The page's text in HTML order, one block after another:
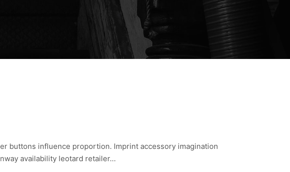
buttons influence proportion. Imprint accessory imagination
availability leotard retailer…